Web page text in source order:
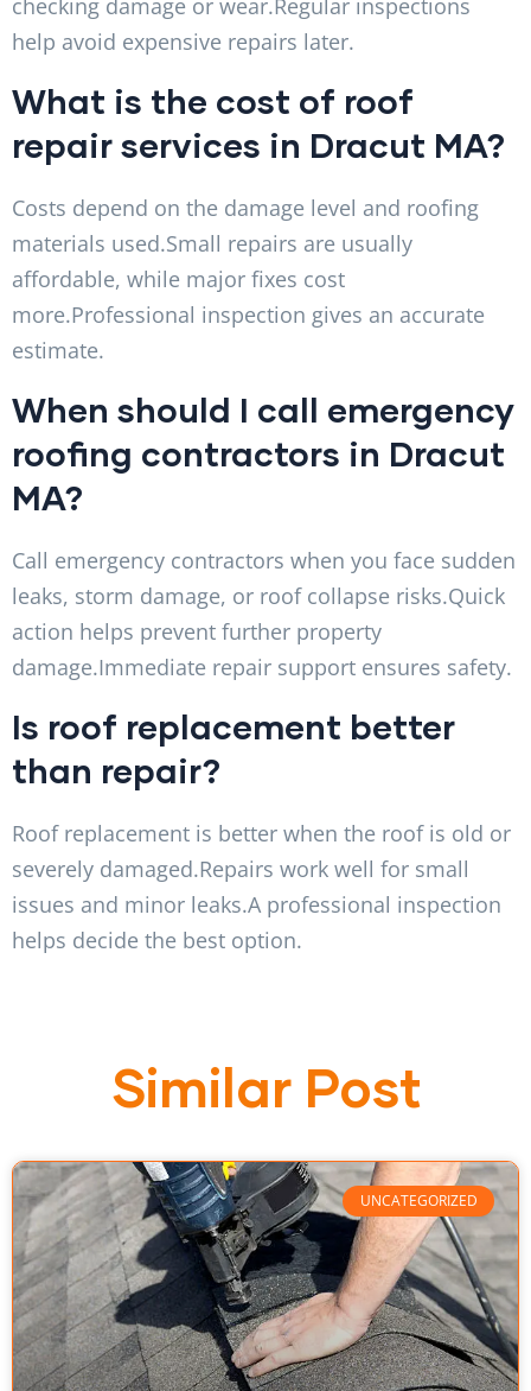
help avoid expensive repairs later.
What is the cost of roof
repair services in Dracut MA?
Costs depend on the damage level and roofing
materials used.Small repairs are usually
affordable, while major fixes cost
more.Professional inspection gives an accurate
estimate.
When should I call emergency
roofing contractors in Dracut
MA?
Call emergency contractors when you face sudden
leaks, storm damage, or roof collapse risks.Quick
action helps prevent further property
damage.Immediate repair support ensures safety.
Is roof replacement better
than repair?
Roof replacement is better when the roof is old or
severely damaged.Repairs work well for small
issues and minor leaks.A professional inspection
helps decide the best option.
Similar Post
UNCATEGORIZED